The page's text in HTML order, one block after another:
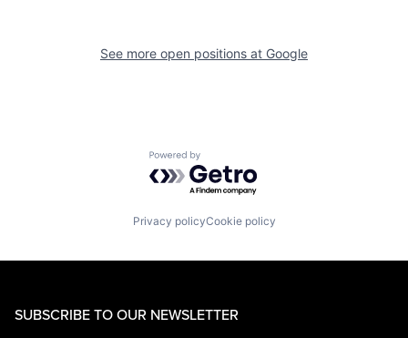
See more open positions at Google
Powered by Getro.com
Privacy policyCookie policy
SUBSCRIBE TO OUR NEWSLETTER